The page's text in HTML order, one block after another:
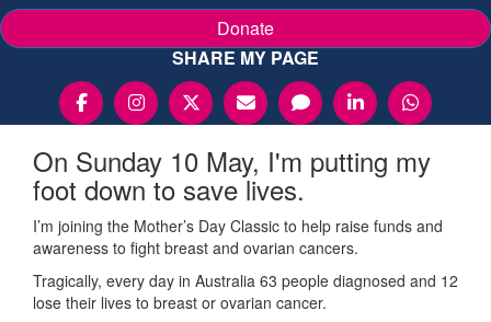
Donate
SHARE MY PAGE
On Sunday 10 May, I'm putting my
foot down to save lives.
I’m joining the Mother’s Day Classic to help raise funds and
awareness to fight breast and ovarian cancers.
Tragically, every day in Australia 63 people diagnosed and 12
lose their lives to breast or ovarian cancer.